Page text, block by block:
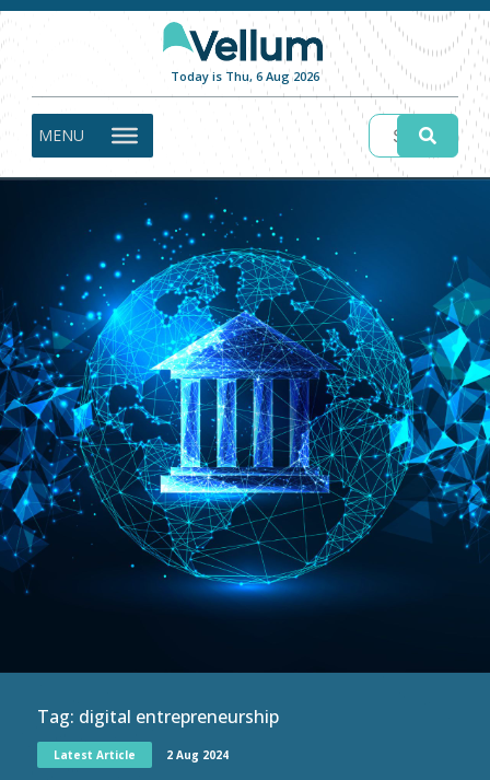
Today is Thu, 6 Aug 2026
MENU
Tag: digital entrepreneurship
Latest Article 2 Aug 2024